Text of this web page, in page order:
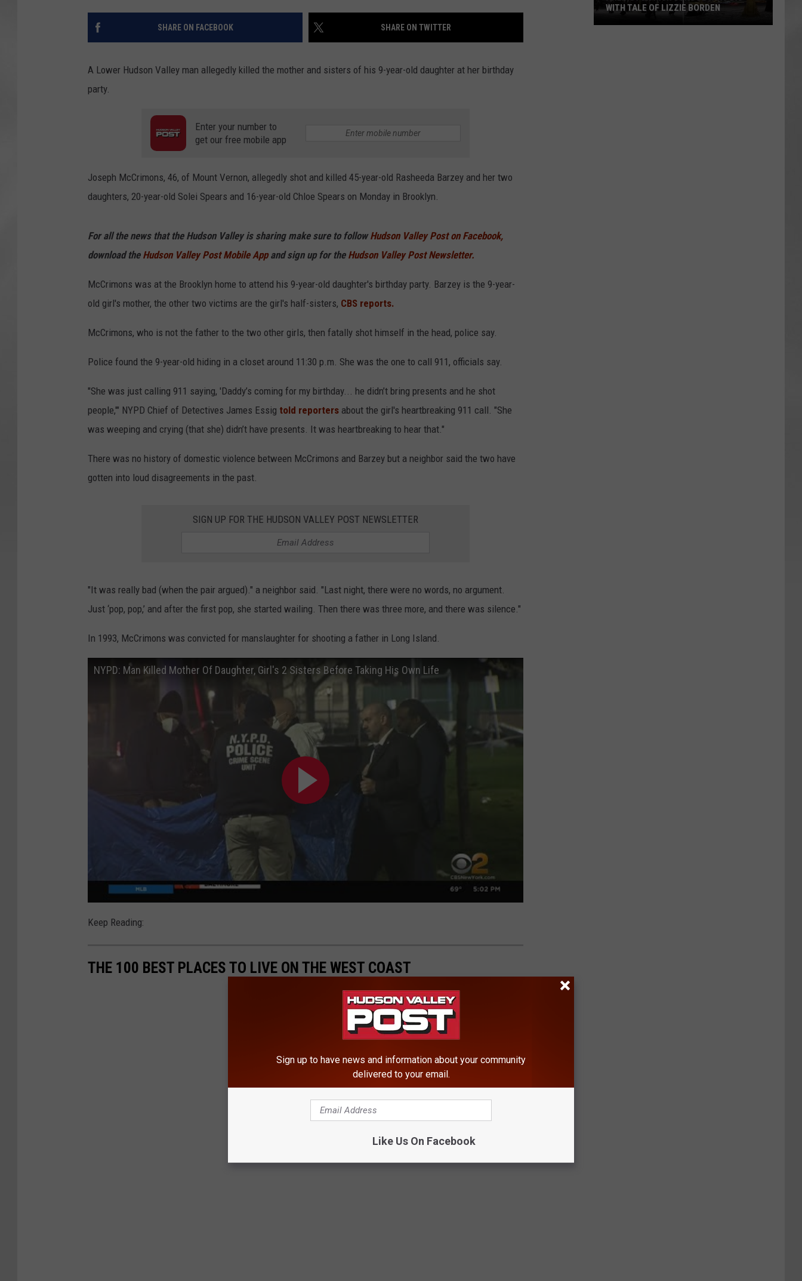
SHARE ON FACEBOOK SHARE ON TWITTER
A Lower Hudson Valley man allegedly killed the mother and sisters of his 9-year-old daughter at her birthday
party.
Enter your number to
get our free mobile app
Joseph McCrimons, 46, of Mount Vernon, allegedly shot and killed 45-year-old Rasheeda Barzey and her two
daughters, 20-year-old Solei Spears and 16-year-old Chloe Spears on Monday in Brooklyn.
For all the news that the Hudson Valley is sharing make sure to followHudson Valley Post on Facebook,
download the Hudson Valley Post Mobile Appand sign up for the Hudson Valley Post Newsletter.
McCrimons was at the Brooklyn home to attend his 9-year-old daughter's birthday party. Barzey is the 9-year-
old girl's mother, the other two victims are the girl's half-sisters, CBS reports.
McCrimons, who is not the father to the two other girls, then fatally shot himself in the head, police say.
Police found the 9-year-old hiding in a closet around 11:30 p.m. She was the one to call 911, officials say.
"She was just calling 911 saying, 'Daddy’s coming for my birthday... he didn’t bring presents and he shot
people,'" NYPD Chief of Detectives James Essig told reporters about the girl's heartbreaking 911 call. "She
was weeping and crying (that she) didn’t have presents. It was heartbreaking to hear that."
There was no history of domestic violence between McCrimons and Barzey but a neighbor said the two have
gotten into loud disagreements in the past.
SIGN UP FOR THE HUDSON VALLEY POST NEWSLETTER
"It was really bad (when the pair argued)." a neighbor said. "Last night, there were no words, no argument.
Just ‘pop, pop,’ and after the first pop, she started wailing. Then there was three more, and there was silence."
In 1993, McCrimons was convicted for manslaughter for shooting a father in Long Island.
NYPD: Man Killed Mother Of Daughter, Girl's 2 Sisters Before Taking His Own Life
Keep Reading:
THE 100 BEST PLACES TO LIVE ON THE WEST COAST
WITH TALE OF LIZZIE BORDEN
Sign up to have news and information about your community
delivered to your email.
Like Us On Facebook